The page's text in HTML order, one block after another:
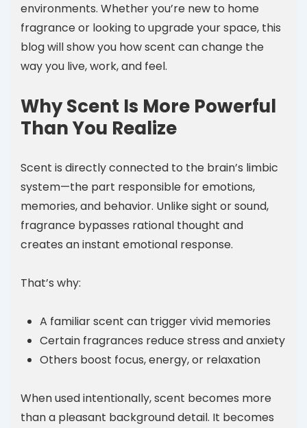
environments. Whether you’re new to home
fragrance or looking to upgrade your space, this
blog will show you how scent can change the
way you live, work, and feel.
Why Scent Is More Powerful
Than You Realize
Scent is directly connected to the brain’s limbic
system—the part responsible for emotions,
memories, and behavior. Unlike sight or sound,
fragrance bypasses rational thought and
creates an instant emotional response.
That’s why:
A familiar scent can trigger vivid memories
Certain fragrances reduce stress and anxiety
Others boost focus, energy, or relaxation
When used intentionally, scent becomes more
than a pleasant background detail. It becomes